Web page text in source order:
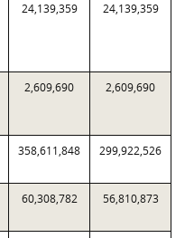
24,139,359 24,139,359
2,609,690 2,609,690
358,611,848 299,922,526
60,308,782 56,810,873